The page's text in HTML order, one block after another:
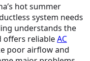
hot summer
system needs
understands the
offers reliableAC
poor airflow and